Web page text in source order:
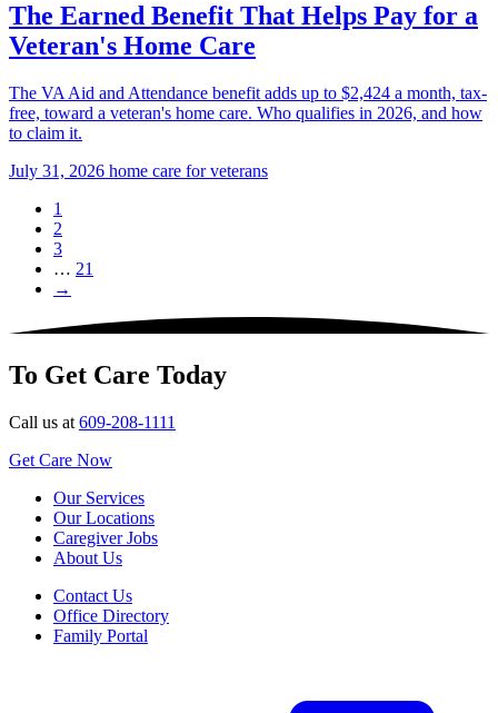
The Earned Benefit That Helps Pay for a
Veteran's Home Care
The VA Aid and Attendance benefit adds up to $2,424 a month, tax-
free, toward a veteran's home care. Who qualifies in 2026, and how
to claim it.
July 31, 2026 home care for veterans
1
2
3
… 21
→
To Get Care Today
Call us at 609-208-1111
Get Care Now
Our Services
Our Locations
Caregiver Jobs
About Us
Contact Us
Office Directory
Family Portal